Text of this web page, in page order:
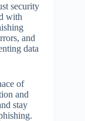
security
with
and
data
of
and
stay